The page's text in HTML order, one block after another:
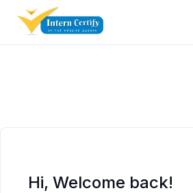
Hi, Welcome back!